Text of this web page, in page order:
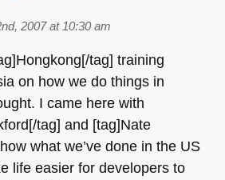
2007 at 10:30 am
tag] training
on how we do things in
I came here with
tag] and [tag]Nate
what we’ve done in the US
life easier for developers to